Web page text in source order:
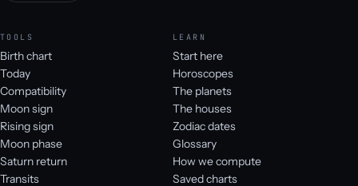
TOOLS
Birth chart
Today
Compatibility
Moon sign
Rising sign
Moon phase
Saturn return
Transits
LEARN
Start here
Horoscopes
The planets
The houses
Zodiac dates
Glossary
How we compute
Saved charts